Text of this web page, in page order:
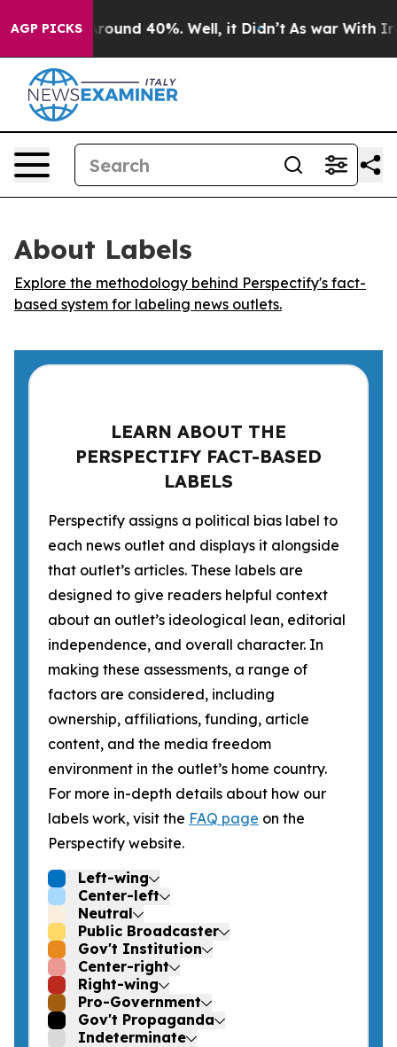
AGP PICKS
a Floor Around 40%. Well, it Didn’t As war With Iran
About Labels
Explore the methodology behind Perspectify's fact-
based system for labeling news outlets.
LEARN ABOUT THE
PERSPECTIFY FACT-BASED
LABELS
Perspectify assigns a political bias label to
each news outlet and displays it alongside
that outlet’s articles. These labels are
designed to give readers helpful context
about an outlet’s ideological lean, editorial
independence, and overall character. In
making these assessments, a range of
factors are considered, including
ownership, affiliations, funding, article
content, and the media freedom
environment in the outlet’s home country.
For more in-depth details about how our
labels work, visit the FAQ page on the
Perspectify website.
Left-wing
Center-left
Neutral
Public Broadcaster
Gov't Institution
Center-right
Right-wing
Pro-Government
Gov't Propaganda
Indeterminate